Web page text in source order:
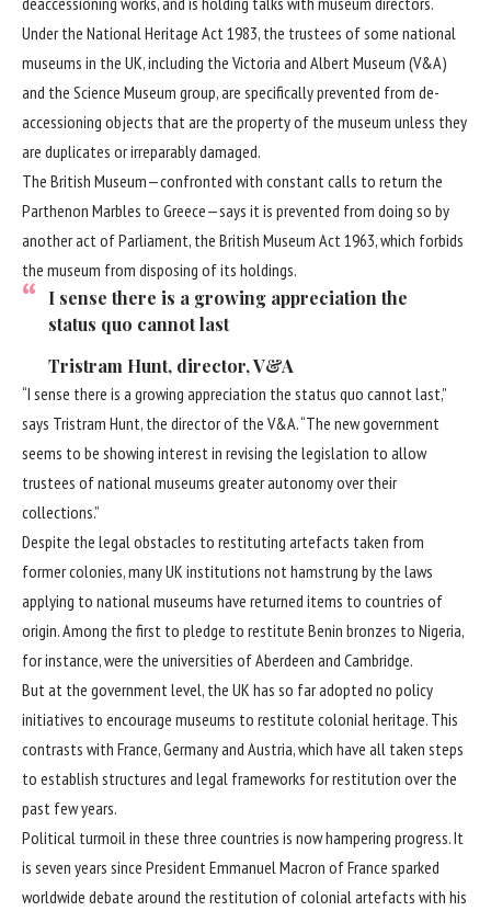
Under the National Heritage Act 1983, the trustees of some national
museums in the UK, including the Victoria and Albert Museum (V&A)
and the Science Museum group, are specifically prevented from de-
accessioning objects that are the property of the museum unless they
are duplicates or irreparably damaged.
The British Museum—confronted with constant calls to return the
Parthenon Marbles to Greece—says it is prevented from doing so by
another act of Parliament, the British Museum Act 1963, which forbids
the museum from disposing of its holdings.
I sense there is a growing appreciation the
status quo cannot last
Tristram Hunt, director, V&A
“I sense there is a growing appreciation the status quo cannot last,”
says Tristram Hunt, the director of the V&A. “The new government
seems to be showing interest in revising the legislation to allow
trustees of national museums greater autonomy over their
collections.”
Despite the legal obstacles to restituting artefacts taken from
former colonies, many UK institutions not hamstrung by the laws
applying to national museums have returned items to countries of
origin. Among the first to pledge to restitute Benin bronzes to Nigeria,
for instance, were the universities of Aberdeen and Cambridge.
But at the government level, the UK has so far adopted no policy
initiatives to encourage museums to restitute colonial heritage. This
contrasts with France, Germany and Austria, which have all taken steps
to establish structures and legal frameworks for restitution over the
past few years.
Political turmoil in these three countries is now hampering progress. It
is seven years since PresidentEmmanuel Macron of France sparked
worldwide debate around the restitution of colonial artefacts with his